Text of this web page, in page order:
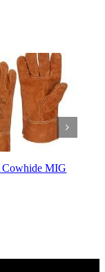
Cowhide MIG